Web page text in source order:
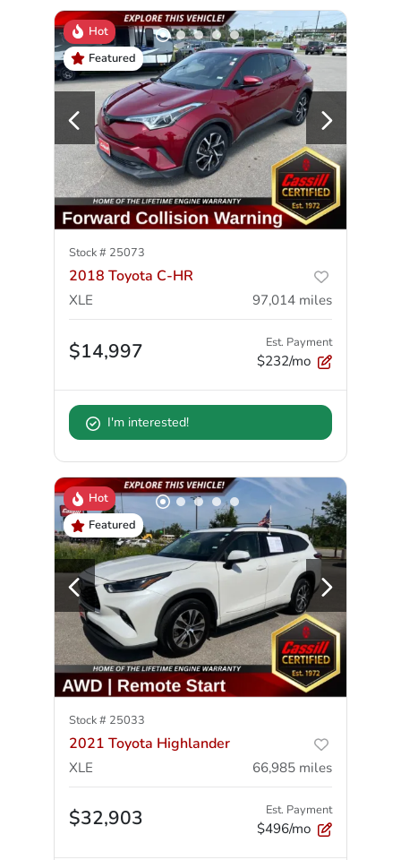
Hot
Featured
Stock # 25073
2018 Toyota C-HR
XLE 97,014 miles
$14,997 Est. Payment
$232/mo
I'm interested!
Hot
Featured
Stock # 25033
2021 Toyota Highlander
XLE 66,985 miles
$32,903 Est. Payment
$496/mo